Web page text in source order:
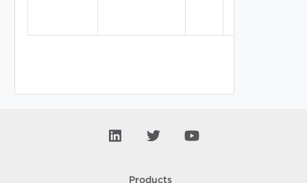
Products